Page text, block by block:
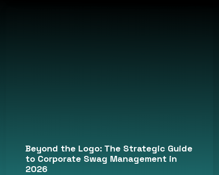
Beyond the Logo: The Strategic Guide
to Corporate Swag Management in
2026